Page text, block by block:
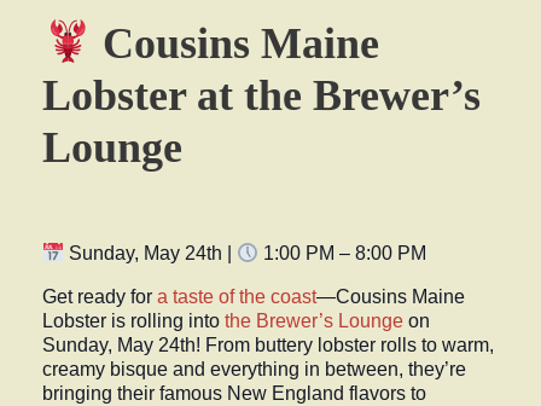
Cousins Maine
Lobster at the Brewer’s
Lounge
Sunday, May 24th | 1:00 PM – 8:00 PM
Get ready for a taste of the coast—Cousins Maine
Lobster is rolling into the Brewer’s Lounge on
Sunday, May 24th! From buttery lobster rolls to warm,
creamy bisque and everything in between, they’re
bringing their famous New England flavors to